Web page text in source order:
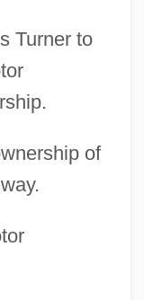
Turner to
of